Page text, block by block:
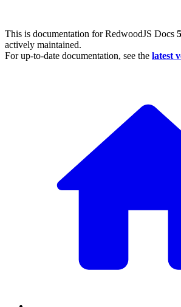
This is documentation forRedwoodJS Docs
actively maintained.
For up-to-date documentation, see the latest